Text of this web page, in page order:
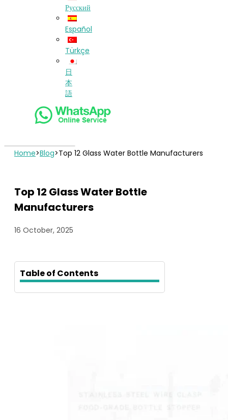
Русский
Español
Türkçe
日
本
語
Home>Blog>Top 12 Glass Water Bottle Manufacturers
Top 12 Glass Water Bottle
Manufacturers
16 October, 2025
Table of Contents